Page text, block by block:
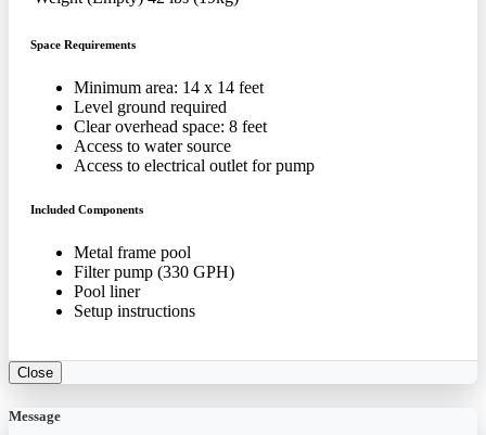
Space Requirements
Minimum area: 14 x 14 feet
Level ground required
Clear overhead space: 8 feet
Access to water source
Access to electrical outlet for pump
Included Components
Metal frame pool
Filter pump (330 GPH)
Pool liner
Setup instructions
Close
Message